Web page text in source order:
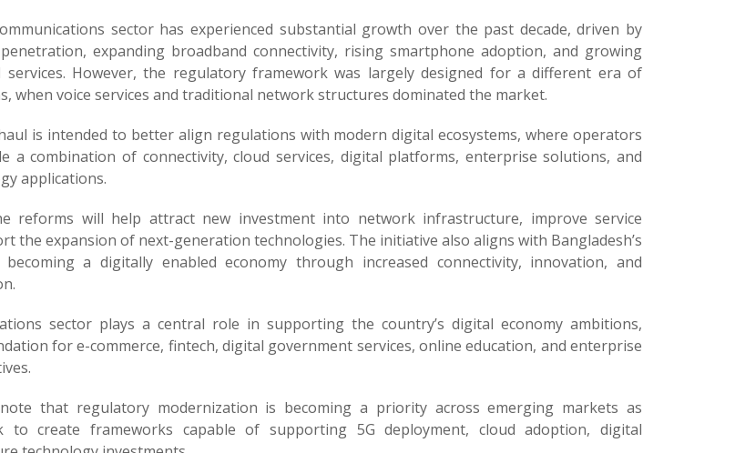
sector has experienced substantial growth over the past decade, driven by
expanding broadband connectivity, rising smartphone adoption, and growing
services. However, the regulatory framework was largely designed for a different era of
when voice services and traditional network structures dominated the market.
is intended to better align regulations with modern digital ecosystems, where operators
a combination of connectivity, cloud services, digital platforms, enterprise solutions, and
applications.
reforms will help attract new investment into network infrastructure, improve service
the expansion of next-generation technologies. The initiative also aligns with Bangladesh’s
a digitally enabled economy through increased connectivity, innovation, and
sector plays a central role in supporting the country’s digital economy ambitions,
for e-commerce, fintech, digital government services, online education, and enterprise
that regulatory modernization is becoming a priority across emerging markets as
to create frameworks capable of supporting 5G deployment, cloud adoption, digital